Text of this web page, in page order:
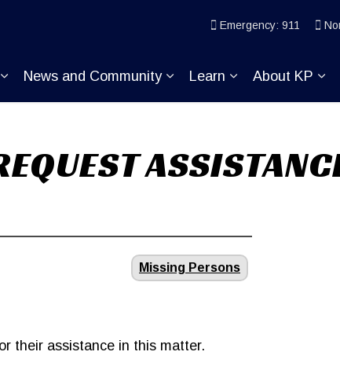
Join KP
Expand sub pages Services
News and Community
Expand sub pages News
Learn
Expand sub
About KP
Emergency: 911
Missing Persons
their assistance in this matter.